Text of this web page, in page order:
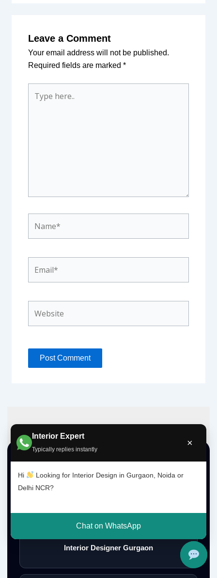
Interior Expert
Typically replies instantly
×
Hi
Looking for Interior Design in Gurgaon, Noida or
Delhi NCR?
Chat on WhatsApp
Leave a Comment
Your email address will not be published.
Required fields are marked *
here..
Top Interior Design Services
Interior Designer Gurgaon